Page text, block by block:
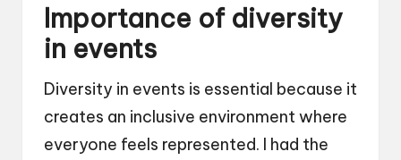
Importance of diversity
in events
Diversity in events is essential because it
creates an inclusive environment where
everyone feels represented. I had the